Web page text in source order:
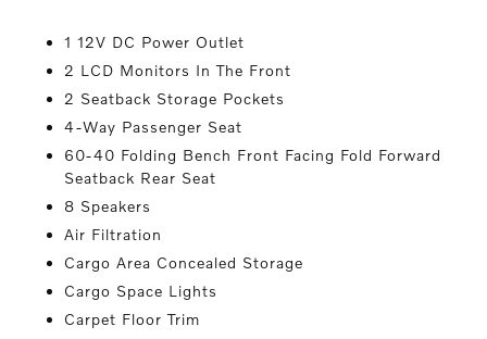
1 12V DC Power Outlet
2 LCD Monitors In The Front
2 Seatback Storage Pockets
4-Way Passenger Seat
60-40 Folding Bench Front Facing Fold Forward
Seatback Rear Seat
8 Speakers
Air Filtration
Cargo Area Concealed Storage
Cargo Space Lights
Carpet Floor Trim